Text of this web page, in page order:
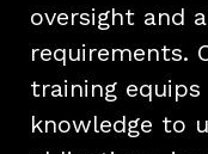
oversight and
requirements.
training
knowledge to